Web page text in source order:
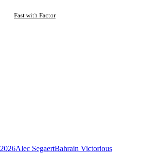
Fast with Factor
2026Alec SegaertBahrain Victorious